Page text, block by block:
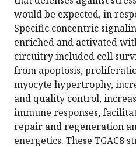
would be expected, in
Specific concentric
enriched and activated
circuitry included cell
from apoptosis,
myocyte hypertrophy,
and quality control,
immune responses,
repair and regeneration
energetics. These TGAC8